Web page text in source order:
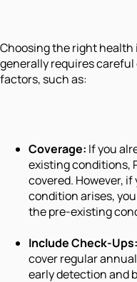
Choosing the right
generally requires
factors, such as:
Coverage: If you
existing conditions,
covered. However,
condition arises,
the pre-existing
Include Check-Ups:
cover regular
early detection and